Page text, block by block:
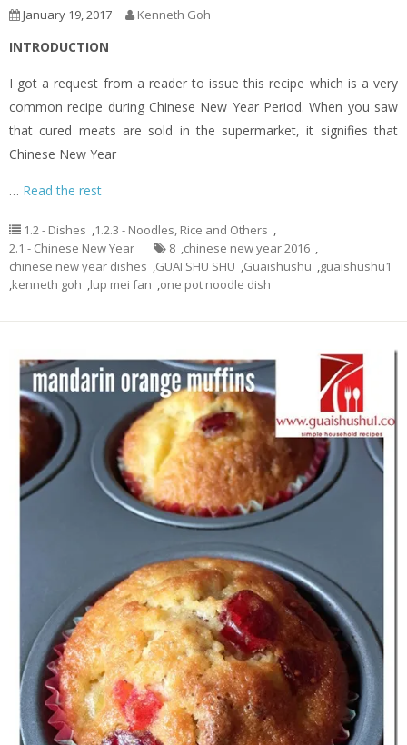
January 19, 2017 Kenneth Goh
INTRODUCTION
I got a request from a reader to issue this recipe which is a very
common recipe during Chinese New Year Period. When you saw
that cured meats are sold in the supermarket, it signifies that
Chinese New Year
… Read the rest
1.2 - Dishes 1.2.3 - Noodles, Rice and Others
2.1 - Chinese New Year
8 chinese new year 2016
chinese new year dishes
GUAI SHU SHU Guaishushu
guaishushu1
kenneth goh lup mei fan one pot noodle dish